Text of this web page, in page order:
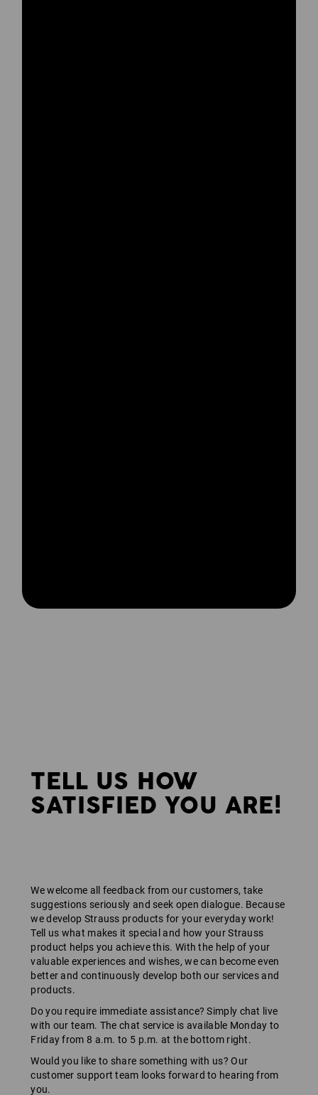
TELL US HOW
SATISFIED YOU ARE!
We welcome all feedback from our customers, take
suggestions seriously and seek open dialogue. Because
we develop Strauss products for your everyday work!
Tell us what makes it special and how your Strauss
product helps you achieve this. With the help of your
valuable experiences and wishes, we can become even
better and continuously develop both our services and
products.
Do you require immediate assistance? Simply chat live
with our team. The chat service is available Monday to
Friday from 8 a.m. to 5 p.m. at the bottom right.
Would you like to share something with us? Our
customer support team looks forward to hearing from
you.